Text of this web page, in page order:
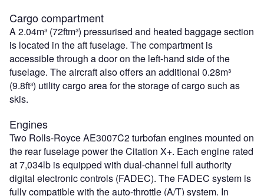
Cargo compartment
A 2.04m³ (72ftm³) pressurised and heated baggage section
is located in the aft fuselage. The compartment is
accessible through a door on the left-hand side of the
fuselage. The aircraft also offers an additional 0.28m³
(9.8ft³) utility cargo area for the storage of cargo such as
skis.
Engines
Two Rolls-Royce AE3007C2 turbofan engines mounted on
the rear fuselage power the Citation X+. Each engine rated
at 7,034lb is equipped with dual-channel full authority
digital electronic controls (FADEC). The FADEC system is
fully compatible with the auto-throttle (A/T) system. In